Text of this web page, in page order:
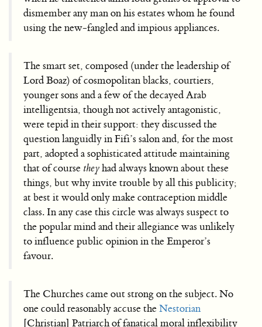
dismember any man on his estates whom he found
using the new-fangled and impious appliances.
The smart set, composed (under the leadership of
Lord Boaz) of cosmopolitan blacks, courtiers,
younger sons and a few of the decayed Arab
intelligentsia, though not actively antagonistic,
were tepid in their support: they discussed the
question languidly in Fifi’s salon and, for the most
part, adopted a sophisticated attitude maintaining
that of course theyhad always known about these
things, but why invite trouble by all this publicity;
at best it would only make contraception middle
class. In any case this circle was always suspect to
the popular mind and their allegiance was unlikely
to influence public opinion in the Emperor’s
favour.
The Churches came out strong on the subject. No
one could reasonably accuse theNestorian
[Christian] Patriarch of fanatical moral inflexibility